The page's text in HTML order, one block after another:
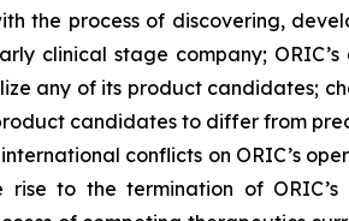
the process of discovering,
clinical stage company;
any of its product candidates;
candidates to differ from
conflicts on ORIC’s
to the termination of